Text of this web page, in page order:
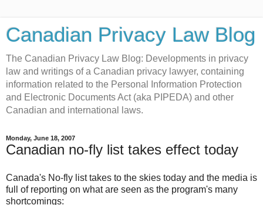
Canadian Privacy Law Blog
The Canadian Privacy Law Blog: Developments in privacy
law and writings of a Canadian privacy lawyer, containing
information related to the Personal Information Protection
and Electronic Documents Act (aka PIPEDA) and other
Canadian and international laws.
Monday, June 18, 2007
Canadian no-fly list takes effect today
Canada's No-fly list takes to the skies today and the media is
full of reporting on what are seen as the program's many
shortcomings: